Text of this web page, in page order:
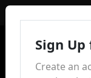
Sign Up
Create an